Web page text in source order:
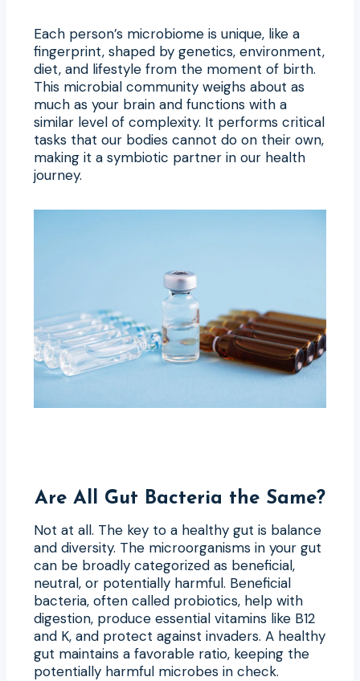
Each person’s microbiome is unique, like a
fingerprint, shaped by genetics, environment,
diet, and lifestyle from the moment of birth.
This microbial community weighs about as
much as your brain and functions with a
similar level of complexity. It performs critical
tasks that our bodies cannot do on their own,
making it a symbiotic partner in our health
journey.
Are All Gut Bacteria the Same?
Not at all. The key to a healthy gut is balance
and diversity. The microorganisms in your gut
can be broadly categorized as beneficial,
neutral, or potentially harmful. Beneficial
bacteria, often called probiotics, help with
digestion, produce essential vitamins like B12
and K, and protect against invaders. A healthy
gut maintains a favorable ratio, keeping the
potentially harmful microbes in check.